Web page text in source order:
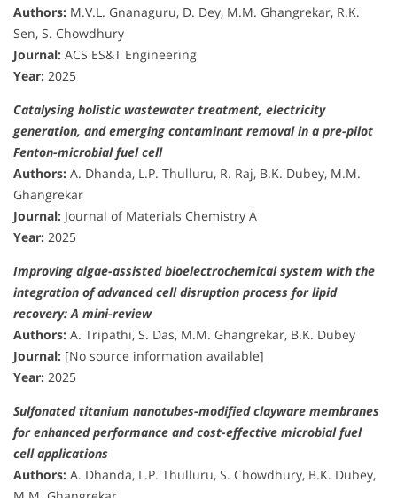
Authors: M.V.L. Gnanaguru, D. Dey, M.M. Ghangrekar, R.K.
Sen, S. Chowdhury
Journal: ACS ES&T Engineering
Year: 2025
Catalysing holistic wastewater treatment, electricity
generation, and emerging contaminant removal in a pre-pilot
Fenton-microbial fuel cell
Authors: A. Dhanda, L.P. Thulluru, R. Raj, B.K. Dubey, M.M.
Ghangrekar
Journal: Journal of Materials Chemistry A
Year: 2025
Improving algae-assisted bioelectrochemical system with the
integration of advanced cell disruption process for lipid
recovery: A mini-review
Authors: A. Tripathi, S. Das, M.M. Ghangrekar, B.K. Dubey
Journal: [No source information available]
Year: 2025
Sulfonated titanium nanotubes-modified clayware membranes
for enhanced performance and cost-effective microbial fuel
cell applications
Authors: A. Dhanda, L.P. Thulluru, S. Chowdhury, B.K. Dubey,